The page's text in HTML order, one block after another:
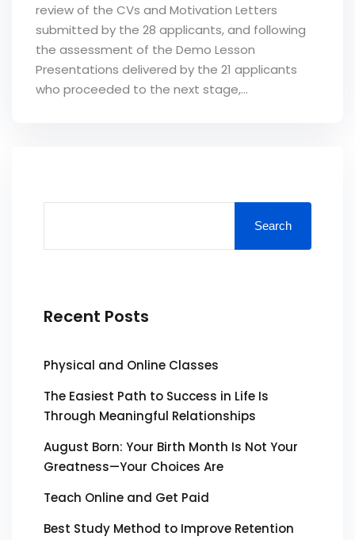
review of the CVs and Motivation Letters
submitted by the 28 applicants, and following
the assessment of the Demo Lesson
Presentations delivered by the 21 applicants
who proceeded to the next stage,...
Search
Recent Posts
Physical and Online Classes
The Easiest Path to Success in Life Is
Through Meaningful Relationships
August Born: Your Birth Month Is Not Your
Greatness—Your Choices Are
Teach Online and Get Paid
Best Study Method to Improve Retention